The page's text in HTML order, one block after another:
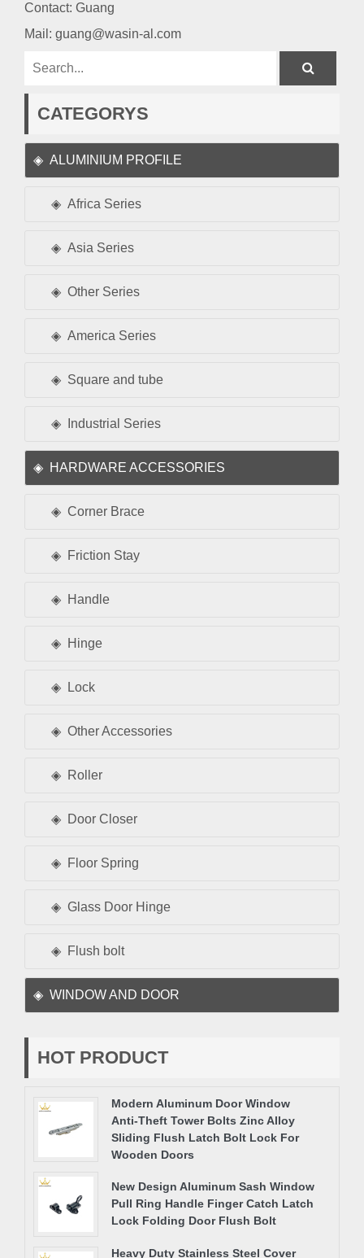
Contact: Guang
Mail: guang@wasin-al.com
CATEGORYS
ALUMINIUM PROFILE
Africa Series
Asia Series
Other Series
America Series
Square and tube
Industrial Series
HARDWARE ACCESSORIES
Corner Brace
Friction Stay
Handle
Hinge
Lock
Other Accessories
Roller
Door Closer
Floor Spring
Glass Door Hinge
Flush bolt
WINDOW AND DOOR
HOT PRODUCT
Modern Aluminum Door Window
Anti-Theft Tower Bolts Zinc Alloy
Sliding Flush Latch Bolt Lock For
Wooden Doors
New Design Aluminum Sash Window
Pull Ring Handle Finger Catch Latch
Lock Folding Door Flush Bolt
Heavy Duty Stainless Steel Cover